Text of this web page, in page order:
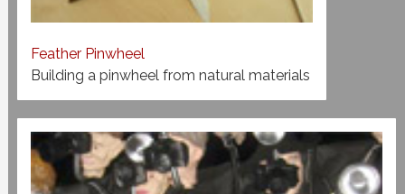
Feather Pinwheel
Building a pinwheel from natural materials